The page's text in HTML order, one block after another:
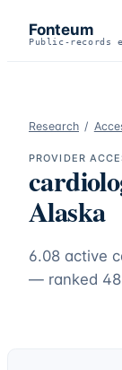
Fonteum
Public-records
Research /
PROVIDER
Alaska
6.08 active
— ranked 48